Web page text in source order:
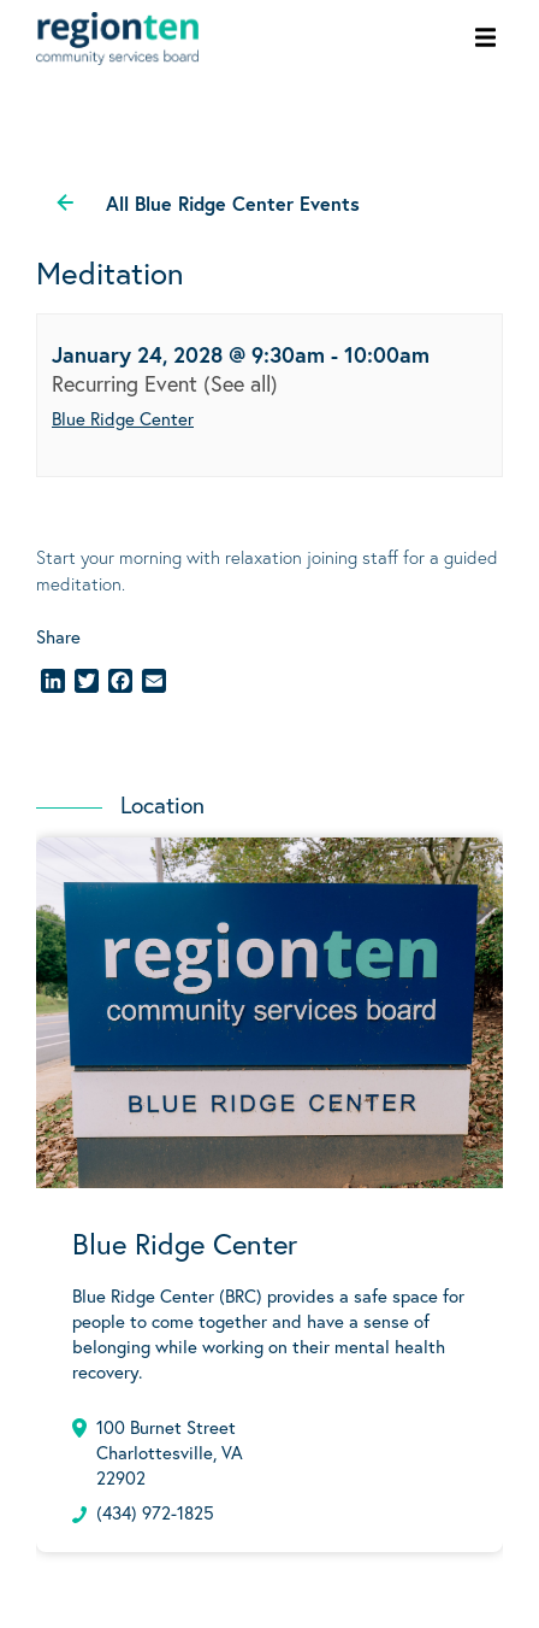
All Blue Ridge Center Events
Meditation
January 24, 2028 @ 9:30am - 10:00am
Recurring Event (See all)
Blue Ridge Center
Start your morning with relaxation joining staff for a guided
meditation.
Share
LinkedInTwitterFacebook
Location
Blue Ridge Center
Blue Ridge Center (BRC) provides a safe space for
people to come together and have a sense of
belonging while working on their mental health
recovery.
100 Burnet Street
Charlottesville, VA
22902
(434) 972-1825